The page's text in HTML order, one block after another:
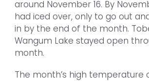
around November 16. By
had iced over, only to go out
in by the end of the month.
Wangum Lake stayed open
month.
The month’s high temperature